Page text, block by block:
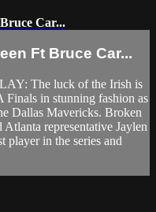
Car...
Ft Bruce Car...
The luck of the Irish is
Finals in stunning fashion as
Dallas Mavericks. Broken
representative Jaylen
player in the series and